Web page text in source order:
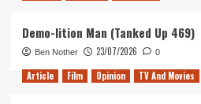
Demo-lition Man (Tanked Up 469)
Ben Nother 23/07/2026 0
Article Film Opinion TV And Movies